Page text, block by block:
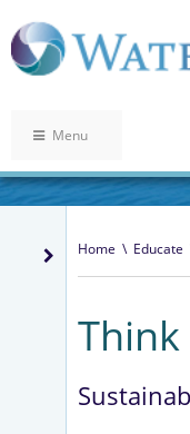
Menu
Home \ Educate